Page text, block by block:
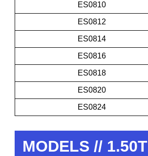
ES0810
ES0812
ES0814
ES0816
ES0818
ES0820
ES0824
MODELS // 1.50T